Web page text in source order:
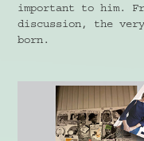
important to him.
discussion, the
born.